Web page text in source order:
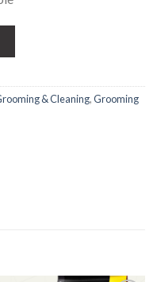
& Cleaning,Grooming